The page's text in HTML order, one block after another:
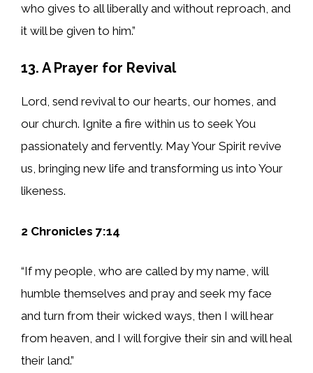
who gives to all liberally and without reproach, and
it will be given to him.”
13. A Prayer for Revival
Lord, send revival to our hearts, our homes, and
our church. Ignite a fire within us to seek You
passionately and fervently. May Your Spirit revive
us, bringing new life and transforming us into Your
likeness.
2 Chronicles 7:14
“If my people, who are called by my name, will
humble themselves and pray and seek my face
and turn from their wicked ways, then I will hear
from heaven, and I will forgive their sin and will heal
their land.”